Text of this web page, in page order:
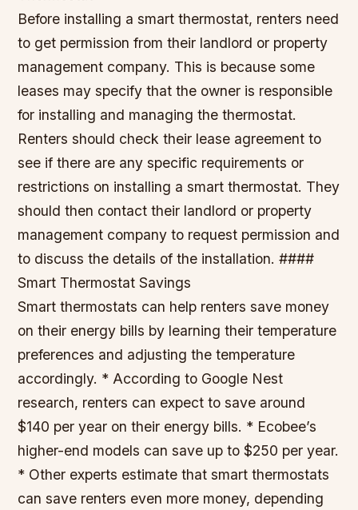
Before installing a smart thermostat, renters need
to get permission from their landlord or property
management company. This is because some
leases may specify that the owner is responsible
for installing and managing the thermostat.
Renters should check their lease agreement to
see if there are any specific requirements or
restrictions on installing a smart thermostat. They
should then contact their landlord or property
management company to request permission and
to discuss the details of the installation. ####
Smart Thermostat Savings
Smart thermostats can help renters save money
on their energy bills by learning their temperature
preferences and adjusting the temperature
accordingly. * According to Google Nest
research, renters can expect to save around
$140 per year on their energy bills. * Ecobee’s
higher-end models can save up to $250 per year.
* Other experts estimate that smart thermostats
can save renters even more money, depending